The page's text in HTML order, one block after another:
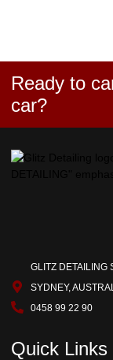
Ready to
car?
GLITZ DETAILING
SYDNEY,
0458 99 22 90
Quick Links